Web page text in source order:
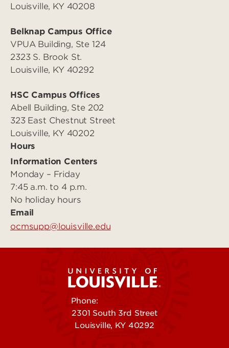
Louisville, KY 40208
Belknap Campus Office
VPUA Building, Ste 124
2323 S. Brook St.
Louisville, KY 40292
HSC Campus Offices
Abell Building, Ste 202
323 East Chestnut Street
Louisville, KY 40202
Hours
Information Centers
Monday – Friday
7:45 a.m. to 4 p.m.
No holiday hours
Email
ocmsupp@louisville.edu
Phone:
2301 South 3rd Street
Louisville, KY 40292